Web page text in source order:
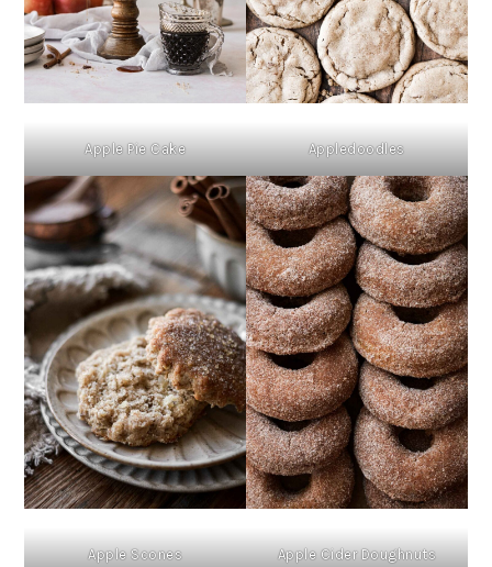
Apple Pie Cake Appledoodles
Apple Scones Apple Cider Doughnuts